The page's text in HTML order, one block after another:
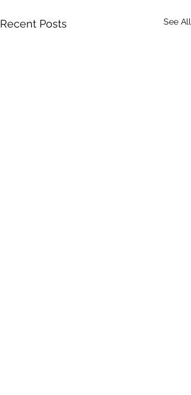
Recent Posts See All